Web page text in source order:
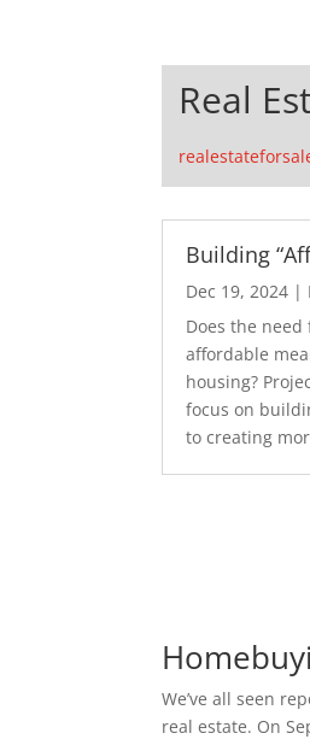
Real
Building
Dec 19, 2024 |
Does the
affordable
housing?
focus on
to creating
We’ve all seen
real estate. On